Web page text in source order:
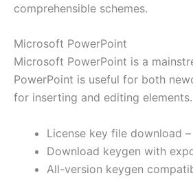
comprehensible schemes.
Microsoft PowerPoint
Microsoft PowerPoint is a
PowerPoint is useful for both
for inserting and editing
License key file download
Download keygen with
All-version keygen